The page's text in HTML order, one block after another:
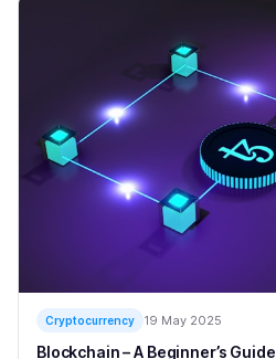
Cryptocurrency 19 May 2025
Blockchain – A Beginner’s Guide